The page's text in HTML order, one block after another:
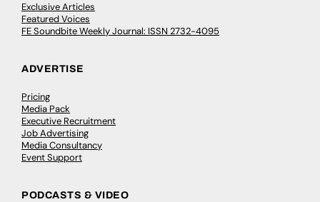
Exclusive Articles
Featured Voices
FE Soundbite Weekly Journal: ISSN 2732-4095
ADVERTISE
Pricing
Media Pack
Executive Recruitment
Job Advertising
Media Consultancy
Event Support
PODCASTS & VIDEO